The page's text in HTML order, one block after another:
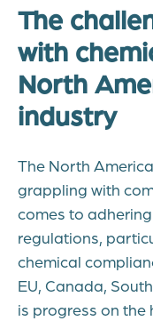
The
with
North
industry
The North
grappling with
comes to
regulations,
chemical
EU, Canada,
is progress on the